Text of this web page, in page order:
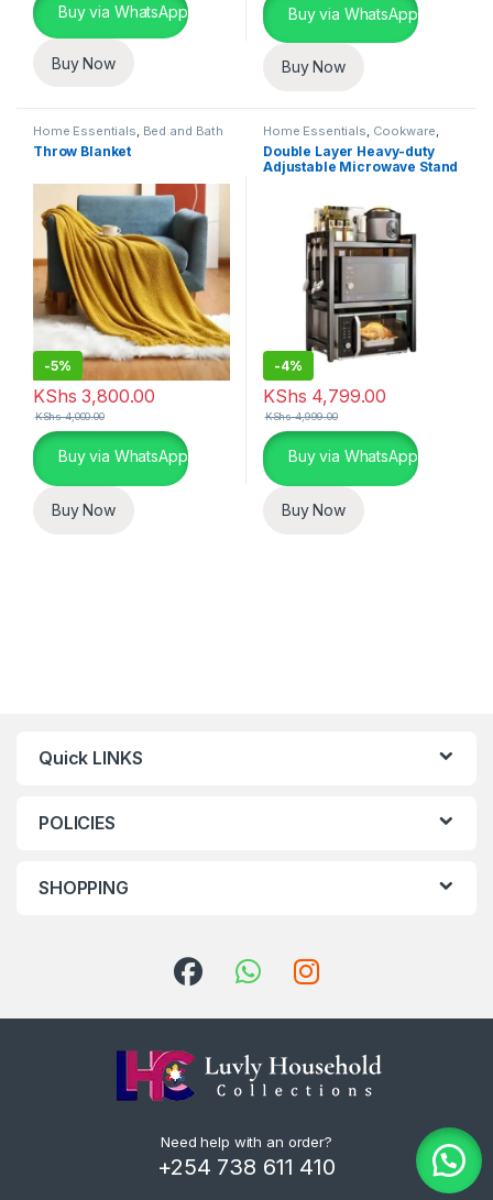
Buy via WhatsApp
Buy Now
Buy via WhatsApp
Buy Now
Home Essentials, Bed and Bath
Throw Blanket
-5%
KShs 3,800.00
KShs4,000.00
Buy via WhatsApp
Buy Now
Home Essentials, Cookware,
Kitchen and Dining
Double Layer Heavy-duty
Adjustable Microwave Stand
-4%
KShs 4,799.00
KShs4,999.00
Buy via WhatsApp
Buy Now
Quick LINKS
POLICIES
SHOPPING
Need help with an order?
+254 738 611 410